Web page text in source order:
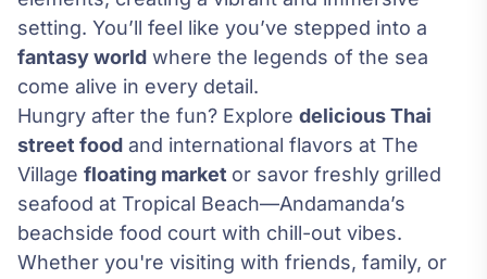
setting. You’ll feel like you’ve stepped into a
fantasy world where the legends of the sea
come alive in every detail.
Hungry after the fun? Explore delicious Thai
street food and international flavors at The
Village floating market or savor freshly grilled
seafood at Tropical Beach—Andamanda’s
beachside food court with chill-out vibes.
Whether you're visiting with friends, family, or